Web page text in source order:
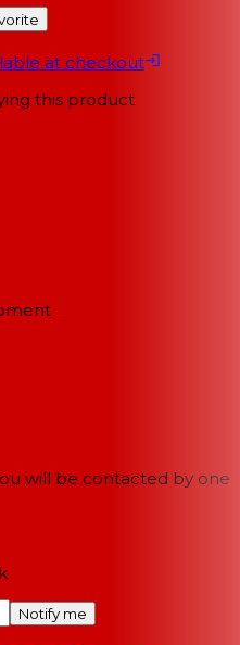
at checkout
this product
will be contacted by one
Notify me